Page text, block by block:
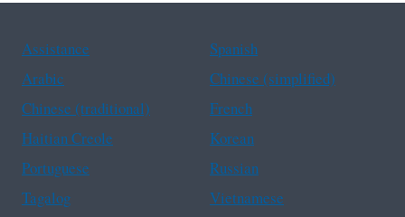
Assistance
Spanish
Arabic
Chinese (simplified)
Chinese (traditional)
French
Haitian Creole
Korean
Portuguese
Russian
Tagalog
Vietnamese